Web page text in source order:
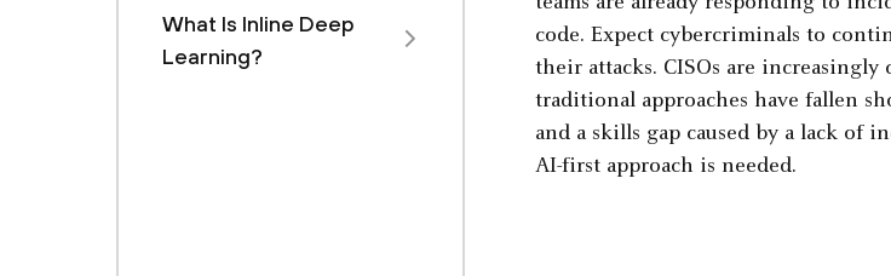
What Is Inline Deep
Learning?
code. Expect cybercriminals to
their attacks. CISOs are
traditional approaches have fallen
and a skills gap caused by a lack of
AI-first approach is needed.